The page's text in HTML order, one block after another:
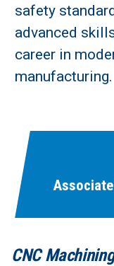
safety
advanced
career in
manufacturing.
CNC
Learn
Fields marked
Loading...